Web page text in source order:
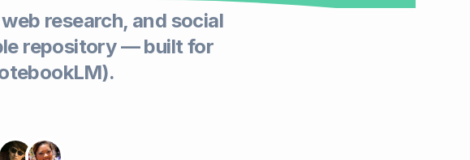
research, and social
repository — built for